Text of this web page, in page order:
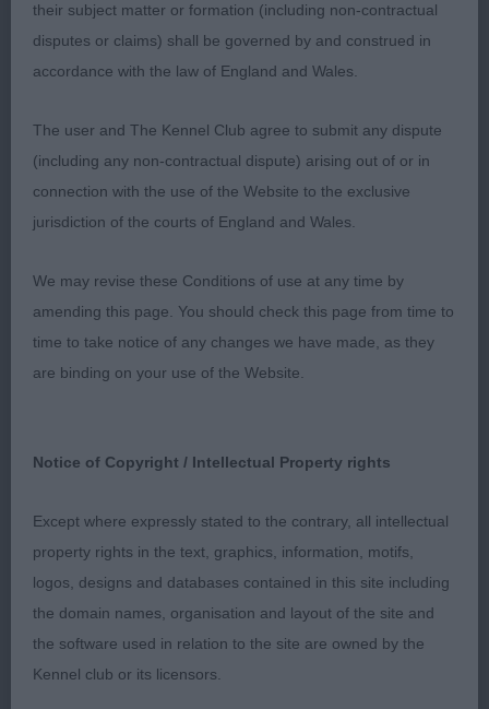
2nd Clark’s TRPLEO POWDER PUFF pretty feminine
bitch in good coat and condition, moved ok,
slightly longer cast and and pigment not as intense
as 1.
well worthy of all that has been written about her.
Although a slightly bigger girl than the rest, her
superb conformation stands out. She carries a
quality soft plush coat on a well-conditioned body
neck carries a correct proportioned head with a
sound movement; front and rear and effortless
side gait with her cheeky arrogant style clinched
her the top spot of BCC and BIS
2nd Stafford’s CH. STARFORTH SWEET SURPRISE
another very worthy of her title, in fabulous coat
their subject matter or formation (including non-contractual
disputes or claims) shall be governed by and construed in
accordance with the law of England and Wales.
The user and The Kennel Club agree to submit any dispute
(including any non-contractual dispute) arising out of or in
connection with the use of the Website to the exclusive
jurisdiction of the courts of England and Wales.
We may revise these Conditions of use at any time by
amending this page. You should check this page from time to
time to take notice of any changes we have made, as they
are binding on your use of the Website.
Notice of Copyright / Intellectual Property rights
Except where expressly stated to the contrary, all intellectual
property rights in the text, graphics, information, motifs,
logos, designs and databases contained in this site including
the domain names, organisation and layout of the site and
the software used in relation to the site are owned by the
Kennel club or its licensors.